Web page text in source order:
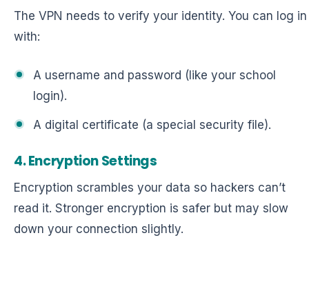
The VPN needs to verify your identity. You can log in
with:
A username and password (like your school
login).
A digital certificate (a special security file).
4. Encryption Settings
Encryption scrambles your data so hackers can’t
read it. Stronger encryption is safer but may slow
down your connection slightly.